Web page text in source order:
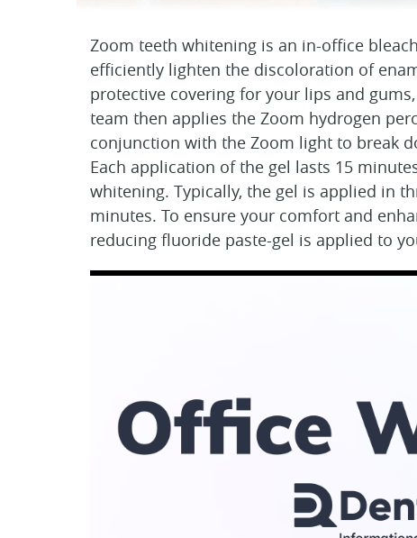
Zoom teeth whitening is an in-office
efficiently lighten the discoloration of
protective covering for your lips and
team then applies the Zoom hydrogen
conjunction with the Zoom light to break
Each application of the gel lasts 15
whitening. Typically, the gel is applied in
minutes. To ensure your comfort and
reducing fluoride paste-gel is applied to